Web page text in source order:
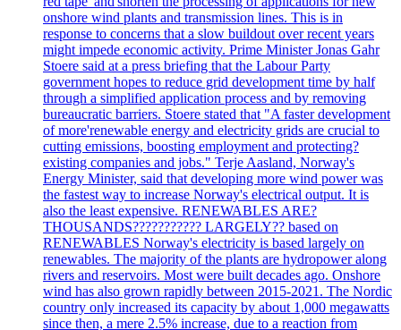
onshore wind plants and transmission lines. This is in
response to concerns that a slow buildout over recent years
might impede economic activity. Prime Minister Jonas Gahr
Stoere said at a press briefing that the Labour Party
government hopes to reduce grid development time by half
through a simplified application process and by removing
bureaucratic barriers. Stoere stated that "A faster development
of more'renewable energy and electricity grids are crucial to
cutting emissions, boosting employment and protecting?
existing companies and jobs." Terje Aasland, Norway's
Energy Minister, said that developing more wind power was
the fastest way to increase Norway's electrical output. It is
also the least expensive. RENEWABLES ARE?
THOUSANDS??????????? LARGELY?? based on
RENEWABLES Norway's electricity is based largely on
renewables. The majority of the plants are hydropower along
rivers and reservoirs. Most were built decades ago. Onshore
wind has also grown rapidly between 2015-2021. The Nordic
country only increased its capacity by about 1,000 megawatts
since then, a mere 2.5% increase, due to a reaction from